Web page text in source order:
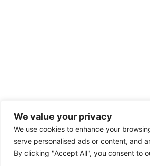
We value your privacy
We use cookies to enhance your
serve personalised ads or content, and
By clicking "Accept All", you consent to
Copyright ©2026Scantours